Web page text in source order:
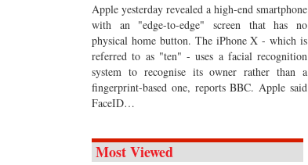
Apple yesterday revealed a high-end smartphone
with an "edge-to-edge" screen that has no
physical home button. The iPhone X - which is
referred to as "ten" - uses a facial recognition
system to recognise its owner rather than a
fingerprint-based one, reports BBC. Apple said
FaceID…
Most Viewed